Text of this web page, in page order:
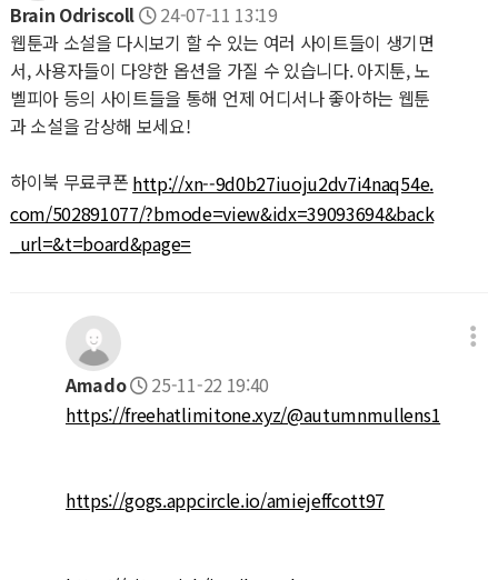
Brain Odriscoll
24-07-11 13:19
웹툰과 소설을 다시보기 할 수 있는 여러 사이트들이 생기면
서, 사용자들이 다양한 옵션을 가질 수 있습니다. 아지툰, 노
벨피아 등의 사이트들을 통해 언제 어디서나 좋아하는 웹툰
과 소설을 감상해 보세요!
하이북 무료쿠폰 http://xn--9d0b27iuoju2dv7i4naq54e.
com/502891077/?bmode=view&idx=39093694&back
_url=&t=board&page=
Amado
25-11-22 19:40
https://freehatlimitone.xyz/@autumnmullens1
https://gogs.appcircle.io/amiejeffcott97